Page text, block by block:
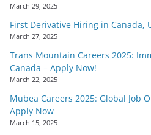
March 29, 2025
First Derivative Hiring in Canada,
March 27, 2025
Trans Mountain Careers 2025:
Canada – Apply Now!
March 22, 2025
Mubea Careers 2025: Global Job
Apply Now
March 15, 2025